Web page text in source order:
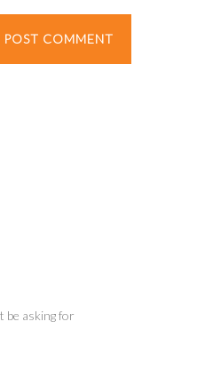
POST COMMENT
be asking for